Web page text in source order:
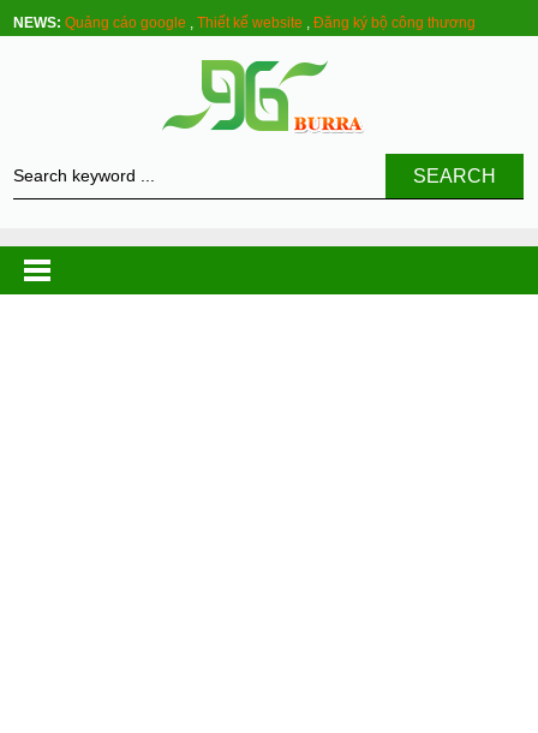
NEWS: Quảng cáo google ,Thiết kế website ,Đăng ký bộ công thương
SEARCH